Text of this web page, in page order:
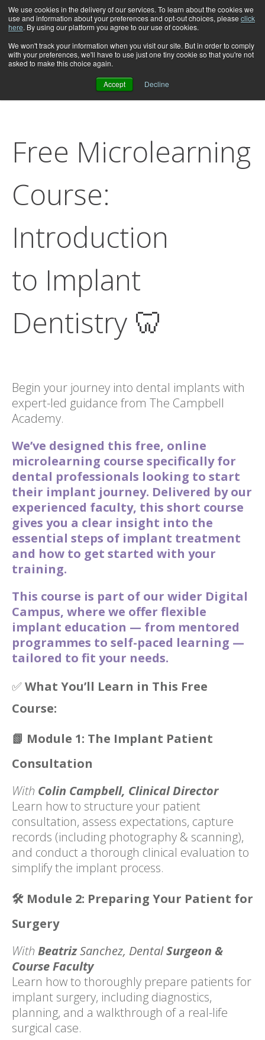
We use cookies in the delivery of our services. To learn about the cookies we
use and information about your preferences and opt-out choices, please click
here. By using our platform you agree to our use of cookies.
We won't track your information when you visit our site. But in order to comply
with your preferences, we'll have to use just one tiny cookie so that you're not
asked to make this choice again.
Accept Decline
Free Microlearning
Course:
Introduction
to Implant
Dentistry 🦷
Begin your journey into dental implants with
expert-led guidance from The Campbell
Academy.
We’ve designed this free, online
microlearning course specifically for
dental professionals looking to start
their implant journey. Delivered by our
experienced faculty, this short course
gives you a clear insight into the
essential steps of implant treatment
and how to get started with your
training.
This course is part of our wider Digital
Campus, where we offer flexible
implant education — from mentored
programmes to self-paced learning —
tailored to fit your needs.
✅What You’ll Learn in This Free
Course:
📗 Module 1: The Implant Patient
Consultation
With Colin Campbell, Clinical Director
Learn how to structure your patient
consultation, assess expectations, capture
records (including photography & scanning),
and conduct a thorough clinical evaluation to
simplify the implant process.
🛠️ Module 2: Preparing Your Patient for
Surgery
With BeatrizSanchez, DentalSurgeon &
Course Faculty
Learn how to thoroughly prepare patients for
implant surgery, including diagnostics,
planning, and a walkthrough of a real-life
surgical case.